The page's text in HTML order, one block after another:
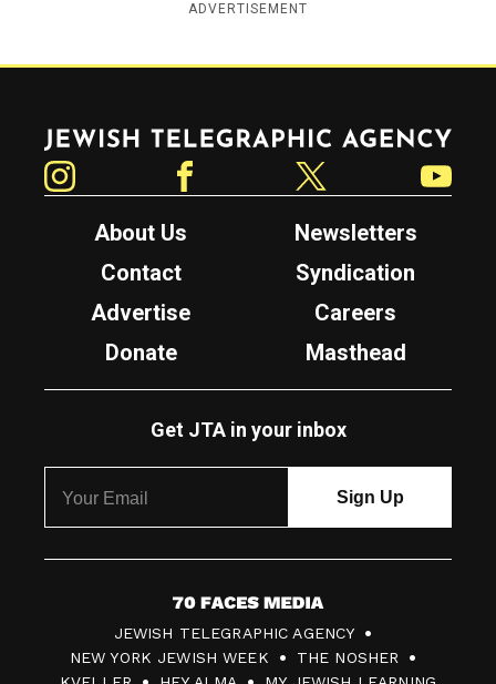
ADVERTISEMENT
Jewish Telegraphic Agency
About Us
Newsletters
Contact
Syndication
Advertise
Careers
Donate
Masthead
Get JTA in your inbox
7
0
F
JEWISH TELEGRAPHIC AGENCY
NEW YORK JEWISH WEEK
THE NOSHER